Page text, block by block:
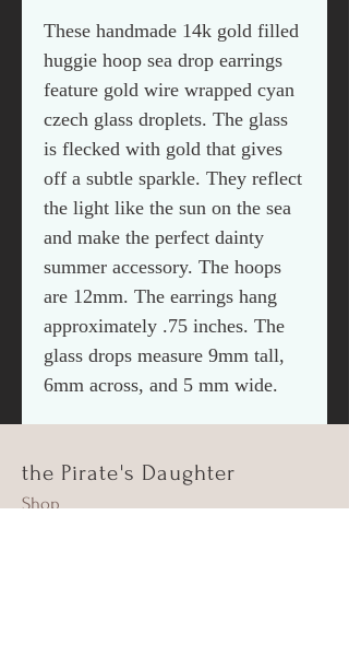
These handmade 14k gold filled
huggie hoop sea drop earrings
feature gold wire wrapped cyan
czech glass droplets. The glass
is flecked with gold that gives
off a subtle sparkle. They reflect
the light like the sun on the sea
and make the perfect dainty
summer accessory. The hoops
are 12mm. The earrings hang
approximately .75 inches. The
glass drops measure 9mm tall,
6mm across, and 5 mm wide.
the Pirate's Daughter
Shop